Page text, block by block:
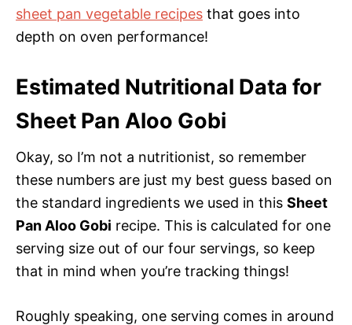
sheet pan vegetable recipes that goes into
depth on oven performance!
Estimated Nutritional Data for
Sheet Pan Aloo Gobi
Okay, so I’m not a nutritionist, so remember
these numbers are just my best guess based on
the standard ingredients we used in this Sheet
Pan Aloo Gobi recipe. This is calculated for one
serving size out of our four servings, so keep
that in mind when you’re tracking things!
Roughly speaking, one serving comes in around